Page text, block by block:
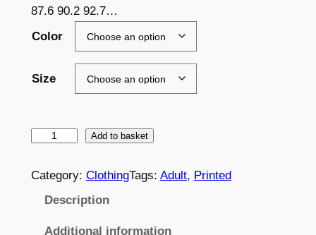
:
2
.
9
87.6 90.2 92.7…
Color
Size
S
Add to basket
Category: ClothingTags: Adult, Printed
Description
Additional information